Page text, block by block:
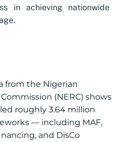
in achieving nationwide
from the Nigerian
(NERC) shows
roughly 3.64 million
— including MAF,
and DisCo